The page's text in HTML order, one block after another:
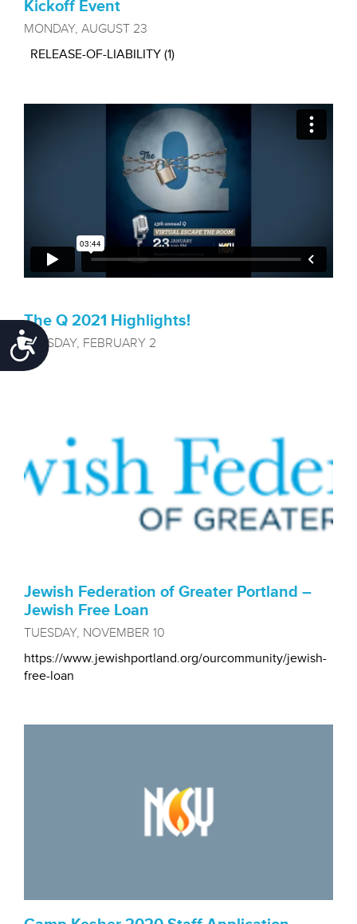
Accessibility
Kickoff Event
MONDAY, AUGUST 23
RELEASE-OF-LIABILITY (1)
The Q 2021 Highlights!
TUESDAY, FEBRUARY 2
Jewish Federation of Greater Portland –
Jewish Free Loan
TUESDAY, NOVEMBER 10
https://www.jewishportland.org/ourcommunity/jewish-
free-loan